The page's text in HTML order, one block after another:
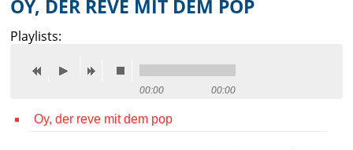
Recordings
Reference
OY, DER REVE MIT DEM POP
Playlists:
00:00 00:00
Oy, der reve mit dem pop